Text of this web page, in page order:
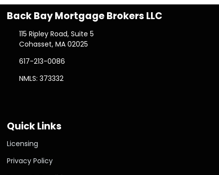
Back Bay Mortgage Brokers LLC
115 Ripley Road, Suite 5
Cohasset, MA 02025
617-213-0086
NMLS: 373332
Quick Links
Licensing
Privacy Policy